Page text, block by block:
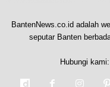
BantenNews.co.id adalah
seputar Banten
Hubungi kami: